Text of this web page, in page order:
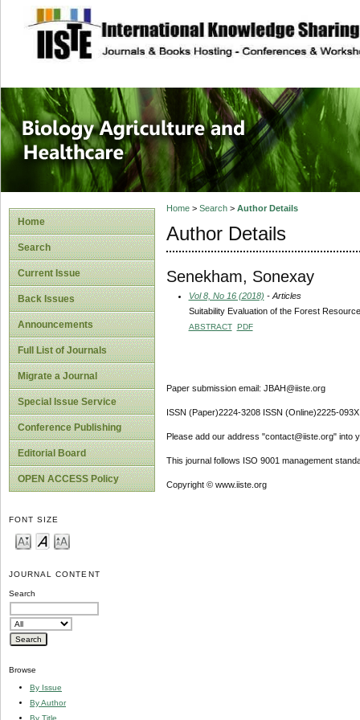
site description
Journal of
Healthcare
Home
Search
Current Issue
Back Issues
Announcements
Full List of Journals
Migrate a Journal
Special Issue Service
Conference Publishing
Editorial Board
OPEN ACCESS Policy
FONT SIZE
JOURNAL CONTENT
Search
Browse
By Issue
By Author
By Title
Home> Search> Author Details
Author Details
Senekham, Sonexay
Vol 8, No 16 (2018) - Articles
Suitability Evaluation of the Forest
ABSTRACT PDF
Paper submission email: JBAH@iiste.org
ISSN (Paper)2224-3208 ISSN (Online)2225-093X
Please add our address "contact@iiste.org" into
This journal follows ISO 9001 management
Copyright © www.iiste.org